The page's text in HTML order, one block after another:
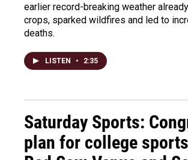
earlier record-breaking weather
crops, sparked wildfires and led to
deaths.
LISTEN • 2:35
Saturday Sports:
plan for college